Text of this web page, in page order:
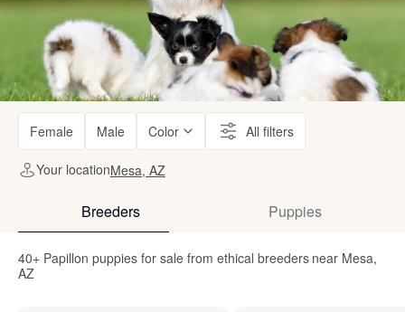
Female Male Color All filters
Your locationMesa, AZ
Breeders Puppies
40+ Papillon puppies for sale from ethical breeders near Mesa,
AZ